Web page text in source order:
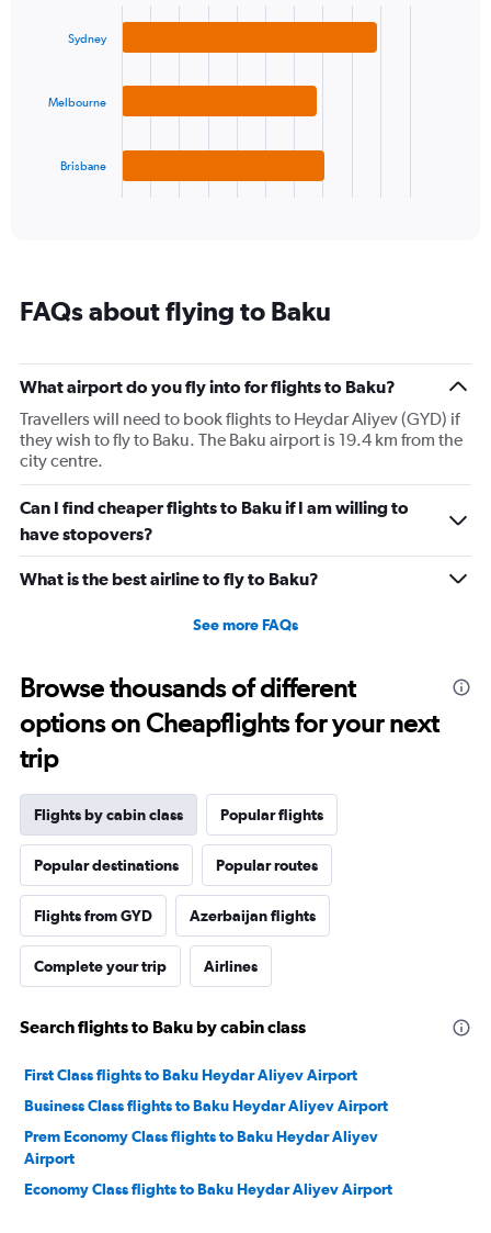
values.
The
categories.
has
1
Y
axis
displaying
values.
Range:
to
Sydney
Melbourne
Brisbane
FAQs about flying to Baku
What airport do you fly into for flights to Baku?
Travellers will need to book flights to Heydar Aliyev (GYD) if
they wish to fly to Baku. The Baku airport is 19.4 km from the
city centre.
Can I find cheaper flights to Baku if I am willing to
have stopovers?
What is the best airline to fly to Baku?
See more FAQs
Browse thousands of different
options on Cheapflights for your next
trip
Flights by cabin class Popular flights
Popular destinations Popular routes
Flights from GYD Azerbaijan flights
Complete your trip Airlines
Search flights to Baku by cabin class
First Class flights to Baku Heydar Aliyev Airport
Business Class flights to Baku Heydar Aliyev Airport
Prem Economy Class flights to Baku Heydar Aliyev
Airport
Economy Class flights to Baku Heydar Aliyev Airport